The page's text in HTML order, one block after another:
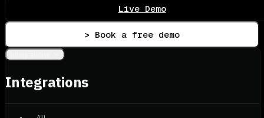
Live Demo
> Book a free demo
Integrations